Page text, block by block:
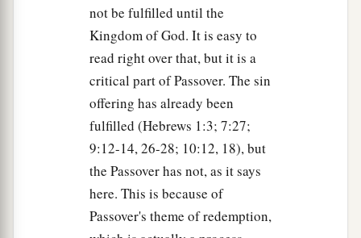
not be fulfilled until the
Kingdom of God. It is easy to
read right over that, but it is a
critical part of Passover. The sin
offering has already been
fulfilled (Hebrews 1:3; 7:27;
9:12-14, 26-28; 10:12, 18), but
the Passover has not, as it says
here. This is because of
Passover's theme of redemption,